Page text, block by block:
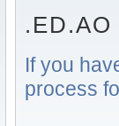
If you
process